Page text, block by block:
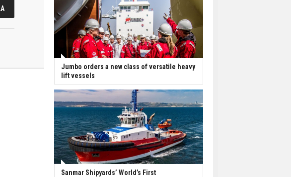
Jumbo orders a new class of versatile heavy
lift vessels
Sanmar Shipyards’ World’s First